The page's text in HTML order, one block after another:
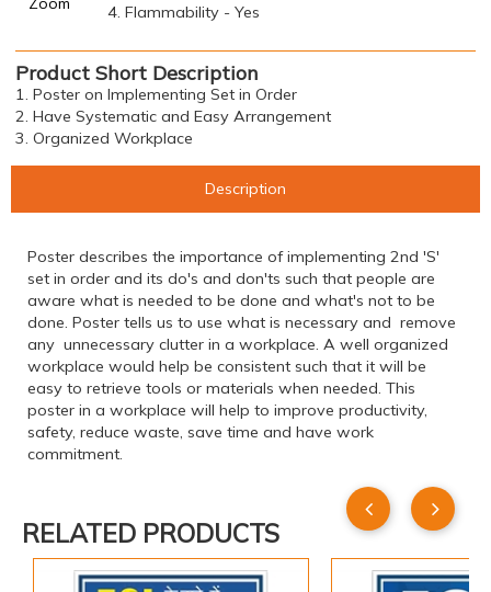
4. Flammability - Yes
Product Short Description
1. Poster on Implementing Set in Order
2. Have Systematic and Easy Arrangement
3. Organized Workplace
Description
Poster describes the importance of implementing 2nd 'S'
set in order and its do's and don'ts such that people are
aware what is needed to be done and what's not to be
done. Poster tells us to use what is necessary and remove
any unnecessary clutter in a workplace. A well organized
workplace would help be consistent such that it will be
easy to retrieve tools or materials when needed. This
poster in a workplace will help to improve productivity,
safety, reduce waste, save time and have work
commitment.
RELATED PRODUCTS